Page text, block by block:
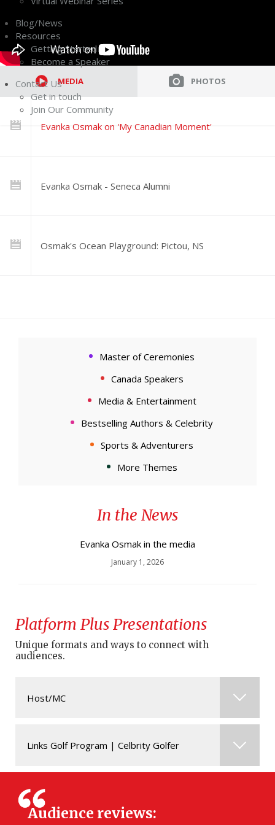
Blog/News
Resources
Getting Started
Become a Speaker
Contact Us
Get in touch
Join Our Community
MEDIA PHOTOS
Evanka Osmak on 'My Canadian Moment'
Evanka Osmak - Seneca Alumni
Osmak's Ocean Playground: Pictou, NS
Master of Ceremonies
Canada Speakers
Media & Entertainment
Bestselling Authors & Celebrity
Sports & Adventurers
More Themes
In the News
Evanka Osmak in the media
January 1, 2026
Platform Plus Presentations
Unique formats and ways to connect with
audiences.
Host/MC
Evanka is available for opportunities as
Links Golf Program | Celbrity Golfer
Evanka is available as a Celebrity Golfer or as a
post-event Host/MC.
Audience reviews: